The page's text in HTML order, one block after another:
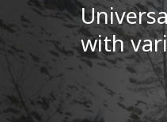
with